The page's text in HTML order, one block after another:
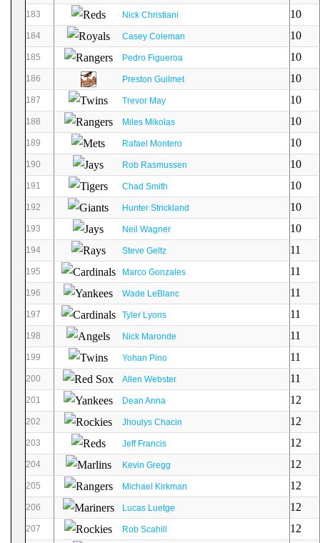
183 Nick Christiani 10
184 Casey Coleman 10
185 Pedro Figueroa 10
186 Preston Guilmet 10
187 Trevor May 10
188 Miles Mikolas 10
189 Rafael Montero 10
190 Rob Rasmussen 10
191 Chad Smith 10
192 Hunter Strickland 10
193 Neil Wagner 10
194 Steve Geltz 11
195 Marco Gonzales 11
196 Wade LeBlanc 11
197 Tyler Lyons 11
198 Nick Maronde 11
199 Yohan Pino 11
200 Allen Webster 11
201 Dean Anna 12
202 Jhoulys Chacin 12
203 Jeff Francis 12
204 Kevin Gregg 12
205 Michael Kirkman 12
206 Lucas Luetge 12
207 Rob Scahill 12